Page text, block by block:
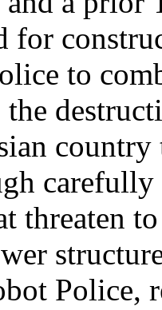
for
to
carefully
threaten
Police,